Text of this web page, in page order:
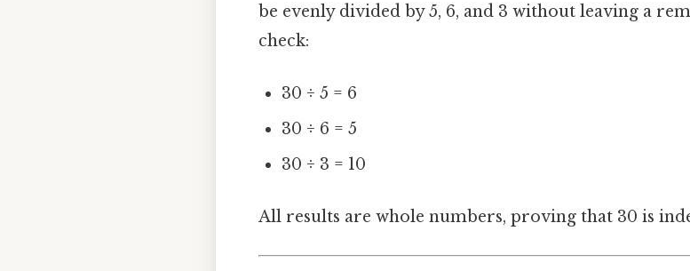
be evenly divided by 5, 6, and 3 without leaving a
check:
30 ÷ 5 = 6
30 ÷ 6 = 5
30 ÷ 3 = 10
All results are whole numbers, proving that 30 is